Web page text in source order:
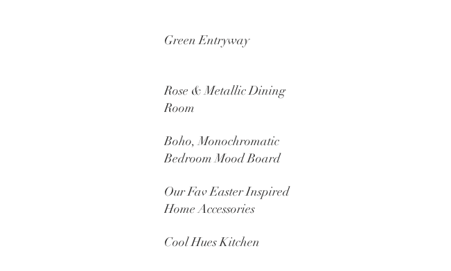
Green Entryway
Rose & Metallic Dining
Room
Boho, Monochromatic
Bedroom Mood Board
Our Fav Easter Inspired
Home Accessories
Cool Hues Kitchen